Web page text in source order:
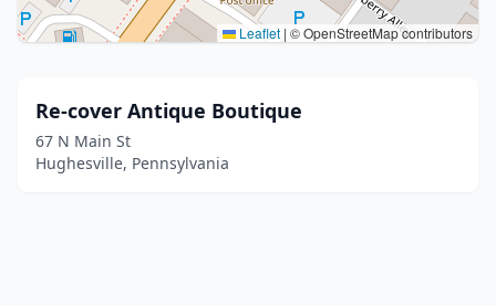
Leaflet | © OpenStreetMap contributors
Re-cover Antique Boutique
67 N Main St
Hughesville, Pennsylvania